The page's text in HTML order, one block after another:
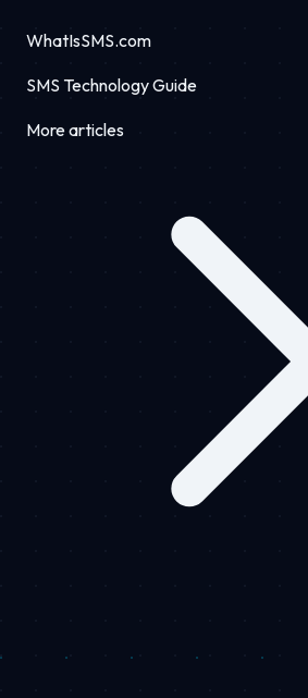
WhatIsSMS.com
SMS Technology Guide
More articles